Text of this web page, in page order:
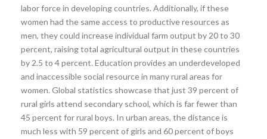
labor force in developing countries. Additionally, if these
women had the same access to productive resources as
men, they could increase individual farm output by 20 to 30
percent, raising total agricultural output in these countries
by 2.5 to 4 percent. Education provides an underdeveloped
and inaccessible social resource in many rural areas for
women. Global statistics showcase that just 39 percent of
rural girls attend secondary school, which is far fewer than
45 percent for rural boys. In urban areas, the distance is
much less with 59 percent of girls and 60 percent of boys